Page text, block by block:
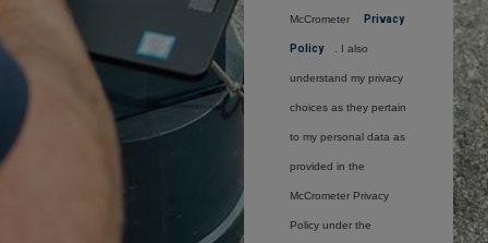
McCrometer Privacy
Policy . I also
understand my privacy
choices as they pertain
to my personal data as
provided in the
McCrometer Privacy
Policy under the